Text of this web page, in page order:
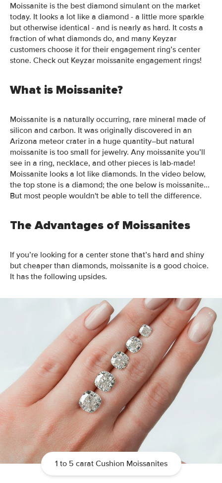
Moissanite is the best diamond simulant on the market
today. It looks a lot like a diamond - a little more sparkle
but otherwise identical - and is nearly as hard. It costs a
fraction of what diamonds do, and many Keyzar
customers choose it for their engagement ring’s center
stone. Check out Keyzar moissanite engagement rings!
What is Moissanite?
Moissanite is a naturally occurring, rare mineral made of
silicon and carbon. It was originally discovered in an
Arizona meteorcraterin a huge quantity–but natural
moissanite is too small for jewelry. Any moissanite you’ll
see in a ring, necklace, and other pieces is lab-made!
Moissanite looks a lot like diamonds. In the video below,
the top stone is a diamond; the one below is moissanite...
But most people wouldn't be able to tell the difference.
The Advantages of Moissanites
If you’re looking for a center stone that’s hard and shiny
but cheaper than diamonds, moissanite is a good choice.
It has the following upsides.
1 to 5 carat Cushion Moissanites